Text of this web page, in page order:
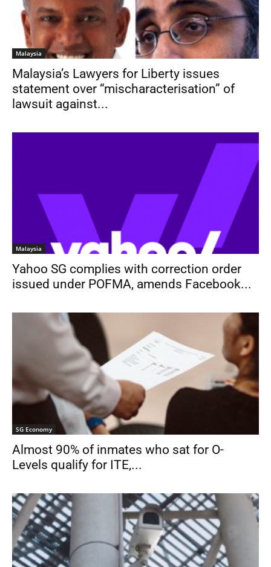
Malaysia
Malaysia’s Lawyers for Liberty issues
statement over “mischaracterisation” of
lawsuit against...
Malaysia
Yahoo SG complies with correction order
issued under POFMA, amends Facebook...
SG Economy
Almost 90% of inmates who sat for O-
Levels qualify for ITE,...